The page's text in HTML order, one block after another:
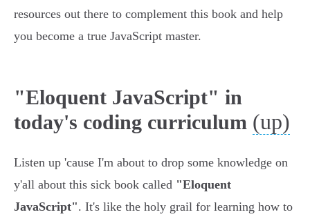
resources out there to complement this book and help
you become a true JavaScript master.
"Eloquent JavaScript" in
today's coding curriculum (up)
Listen up 'cause I'm about to drop some knowledge on
y'all about this sick book called "Eloquent
JavaScript". It's like the holy grail for learning how to